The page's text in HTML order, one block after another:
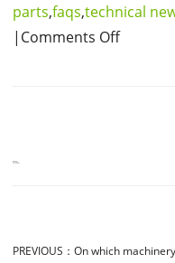
parts,faqs,technical
|Comments Off
PREVIOUS： On which